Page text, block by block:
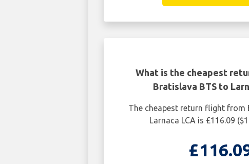
What is the cheapest
Bratislava BTS to
The cheapest return flight from
Larnaca LCA is £116.09